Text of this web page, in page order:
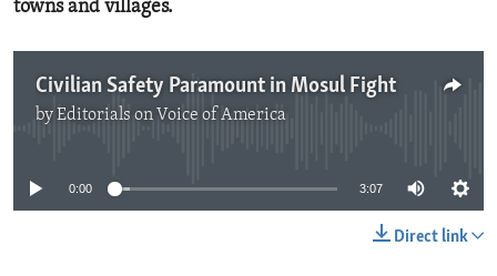
towns and villages.
Civilian Safety Paramount in Mosul Fight
byEditorials on Voice of America
0:00 3:07
Direct link